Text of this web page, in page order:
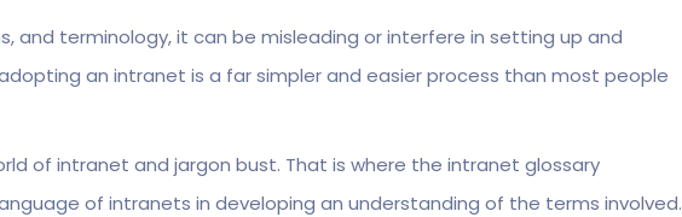
and terminology, it can be misleading or interfere in setting up and
an intranet is a far simpler and easier process than most people
of intranet and jargon bust. That is where the intranet glossary
of intranets in developing an understanding of the terms involved.